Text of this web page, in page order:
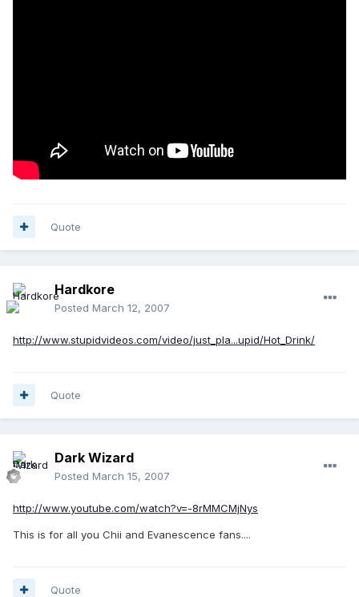
Quote
Hardkore
Posted March 12, 2007
http://www.stupidvideos.com/video/just_pla...upid/Hot_Drink/
Quote
Dark Wizard
Posted March 15, 2007
http://www.youtube.com/watch?v=-8rMMCMjNys
This is for all you Chii and Evanescence fans....
Quote